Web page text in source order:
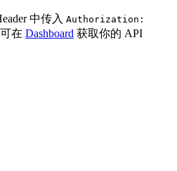
中传入 Authorization:
在 Dashboard 获取你的 API